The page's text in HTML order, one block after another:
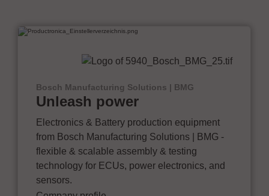
Bosch Manufacturing Solutions | BMG
Unleash power
Electronics & Battery production equipment
from Bosch Manufacturing Solutions | BMG -
flexible & scalable assembly & testing
technology for ECUs, power electronics, and
sensors.